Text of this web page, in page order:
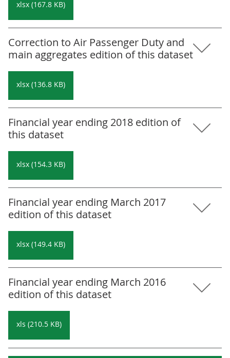
xlsx (167.8 KB)
Correction to Air Passenger Duty and
main aggregates edition of this dataset
xlsx (136.8 KB)
Financial year ending 2018 edition of
this dataset
xlsx (154.3 KB)
Financial year ending March 2017
edition of this dataset
xlsx (149.4 KB)
Financial year ending March 2016
edition of this dataset
xls (210.5 KB)